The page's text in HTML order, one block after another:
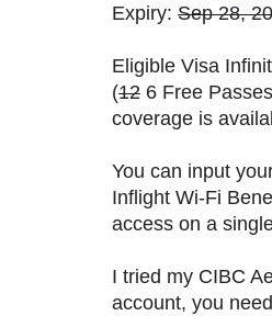
Expiry: Sep 28,
Eligible Visa
(12 6 Free
coverage is
You can input
Inflight Wi-Fi
access on a
I tried my CIBC
account, you